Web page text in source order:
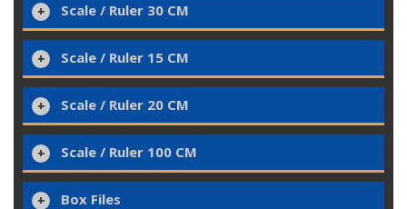
Scale / Ruler 30 CM
Scale / Ruler 15 CM
Scale / Ruler 20 CM
Scale / Ruler 100 CM
Box Files